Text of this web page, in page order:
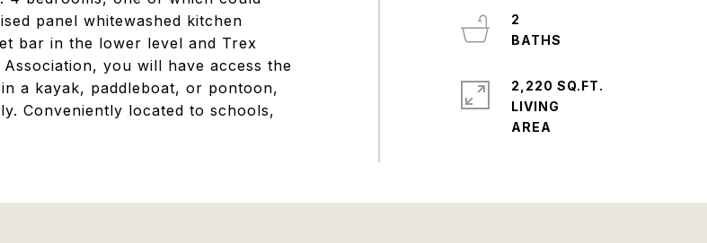
panel whitewashed kitchen
bar in the lower level and Trex
you will have access the
a kayak, paddleboat, or pontoon,
Conveniently located to schools,
2
2,220 SQ.FT.
LIVING